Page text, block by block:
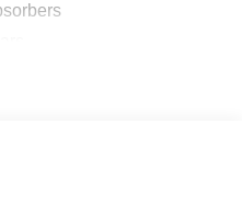
Sensing Steering